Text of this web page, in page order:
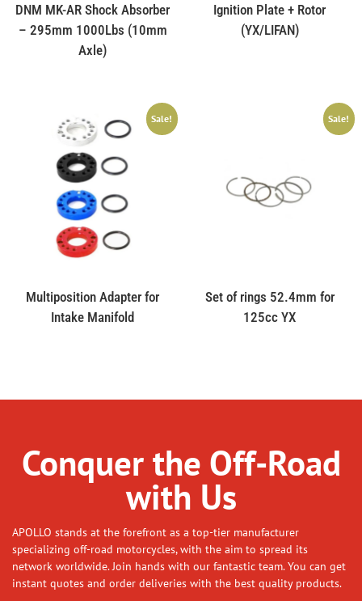
DNM MK-AR Shock Absorber
– 295mm 1000Lbs (10mm
Axle)
Ignition Plate + Rotor
(YX/LIFAN)
Sale!
Multiposition Adapter for
Intake Manifold
Sale!
Set of rings 52.4mm for
125cc YX
Conquer the Off-Road
with Us
APOLLO stands at the forefront as a top-tier manufacturer
specializing off-road motorcycles, with the aim to spread its
network worldwide. Join hands with our fantastic team. You can get
instant quotes and order deliveries with the best quality products.